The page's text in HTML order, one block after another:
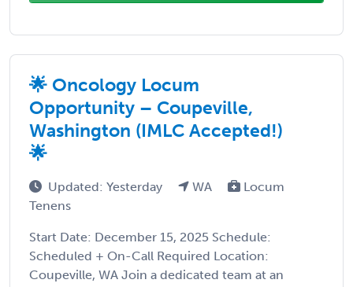
🌟 Oncology Locum
Opportunity – Coupeville,
Washington (IMLC Accepted!)
🌟
Updated: Yesterday WA
Locum
Tenens
Start Date: December 15, 2025 Schedule:
Scheduled + On-Call Required Location:
Coupeville, WA Join a dedicated team at an